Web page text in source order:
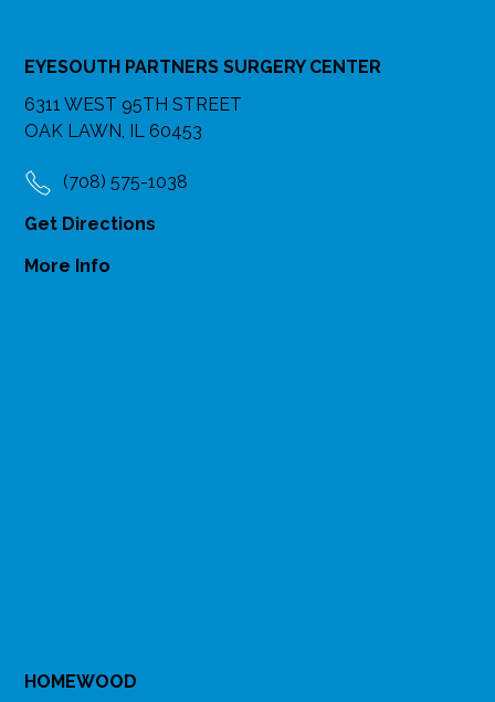
EYESOUTH PARTNERS SURGERY CENTER
6311 WEST 95TH STREET
OAK LAWN, IL 60453
(708) 575-1038
Get Directions
More Info
HOMEWOOD